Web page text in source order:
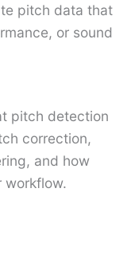
pitch data that
or sound
pitch detection
correction,
and how
workflow.